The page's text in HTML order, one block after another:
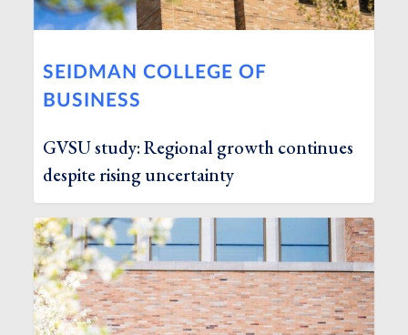
SEIDMAN COLLEGE OF
BUSINESS
GVSU study: Regional growth continues
despite rising uncertainty